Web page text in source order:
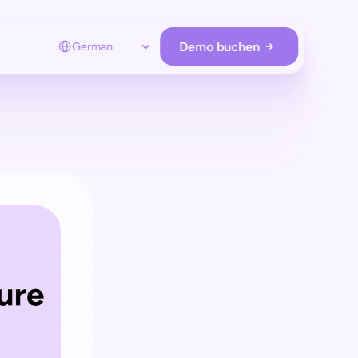
German Demo buchen
Store analytics